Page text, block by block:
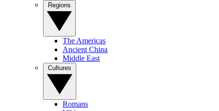
The Americas
Ancient China
Middle East
Romans